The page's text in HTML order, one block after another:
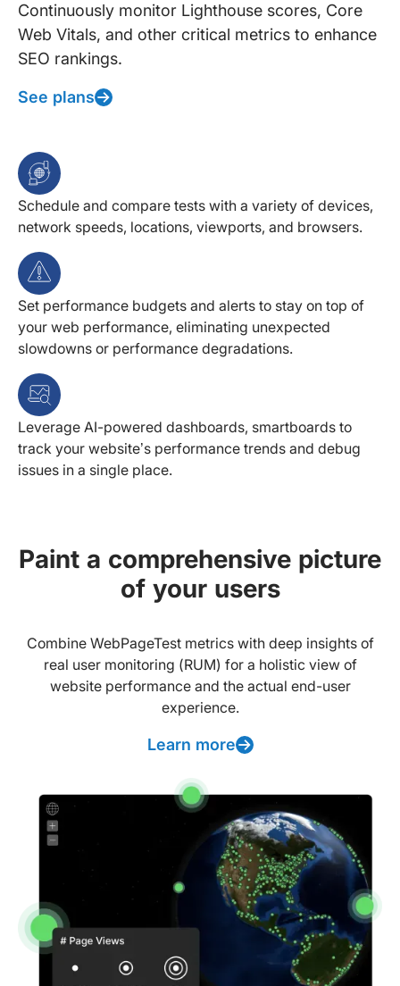
Continuously monitor Lighthouse scores, Core
Web Vitals, and other critical metrics to enhance
SEO rankings.
See plans
Schedule and compare tests with a variety of devices,
network speeds, locations, viewports, and browsers.
Set performance budgets and alerts to stay on top of
your web performance, eliminating unexpected
slowdowns or performance degradations.
Leverage AI-powered dashboards, smartboards to
track your website’s performance trends and debug
issues in a single place.
Paint a comprehensive picture
of your users
Combine WebPageTest metrics with deep insights of
real user monitoring (RUM) for a holistic view of
website performance and the actual end-user
experience.
Learn more